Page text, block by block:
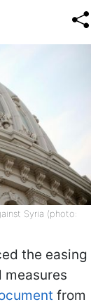
Syria (photo:
the easing
from